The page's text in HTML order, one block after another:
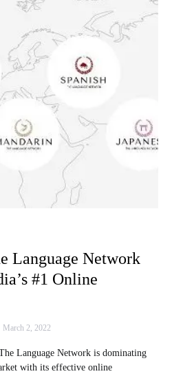
Language Network
#1 Online
March 2, 2022
Language Network is dominating
with its effective online